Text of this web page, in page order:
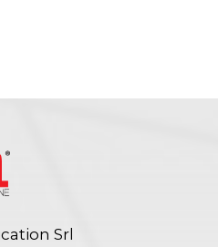
Srl